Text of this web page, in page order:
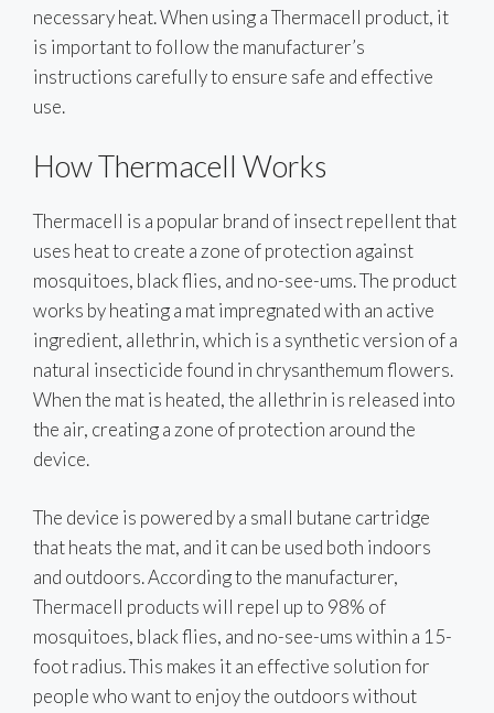
necessary heat. When using a Thermacell product, it
is important to follow the manufacturer’s
instructions carefully to ensure safe and effective
use.
How Thermacell Works
Thermacell is a popular brand of insect repellent that
uses heat to create a zone of protection against
mosquitoes, black flies, and no-see-ums. The product
works by heating a mat impregnated with an active
ingredient, allethrin, which is a synthetic version of a
natural insecticide found in chrysanthemum flowers.
When the mat is heated, the allethrin is released into
the air, creating a zone of protection around the
device.
The device is powered by a small butane cartridge
that heats the mat, and it can be used both indoors
and outdoors. According to the manufacturer,
Thermacell products will repel up to 98% of
mosquitoes, black flies, and no-see-ums within a 15-
foot radius. This makes it an effective solution for
people who want to enjoy the outdoors without